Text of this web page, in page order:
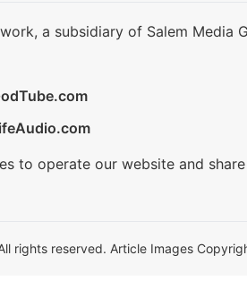
a subsidiary of Salem Media
to operate our website and
rights reserved. Article Images